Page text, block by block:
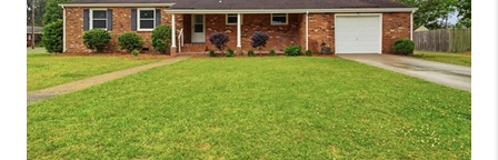
ABOUT PLACE
CONNECT
MILITARY BASES